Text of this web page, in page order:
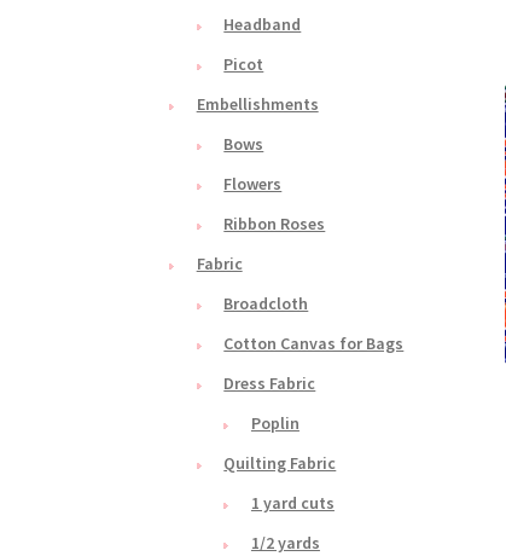
Headband
Picot
Embellishments
Bows
Flowers
Ribbon Roses
Fabric
Broadcloth
Cotton Canvas for Bags
Dress Fabric
Poplin
Quilting Fabric
1 yard cuts
1/2 yards